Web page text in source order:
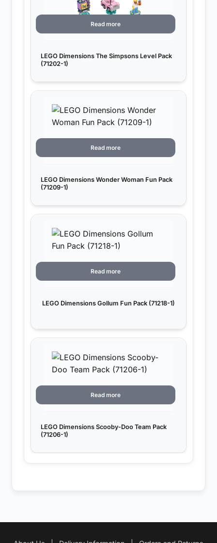
LEGO Dimensions The Simpsons Level Pack
(71202-1)
Read more
LEGO Dimensions Wonder Woman Fun Pack
(71209-1)
Read more
LEGO Dimensions Gollum Fun Pack (71218-1)
Read more
LEGO Dimensions Scooby-Doo Team Pack
(71206-1)
Read more